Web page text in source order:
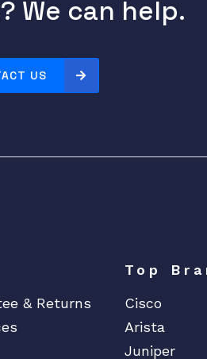
We can help.
US
& Returns
Top
Cisco
Arista
Juniper